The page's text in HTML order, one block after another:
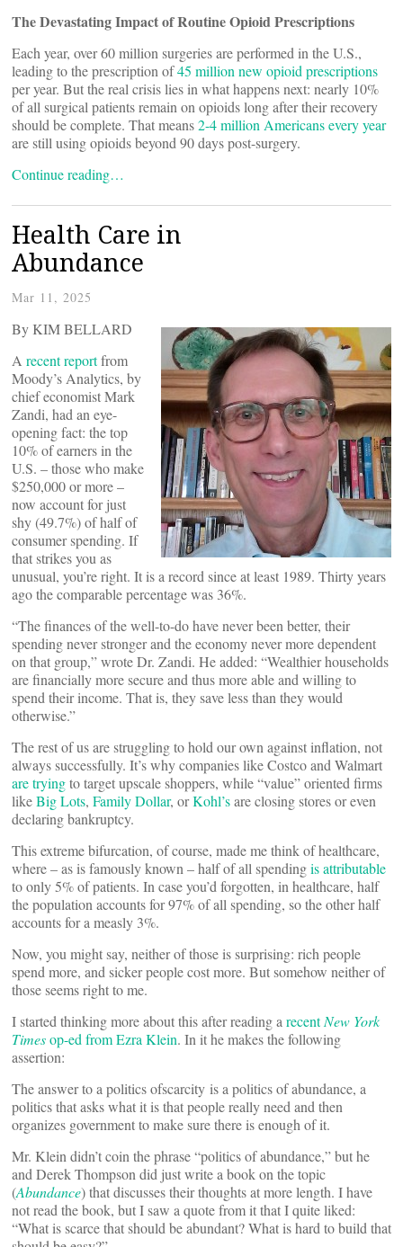
The Devastating Impact of Routine Opioid Prescriptions
Each year, over 60 million surgeries are performed in the U.S.,
leading to the prescription of45 million new opioid prescriptions
per year. But the real crisis lies in what happens next: nearly 10%
of all surgical patients remain on opioids long after their recovery
should be complete. That means2-4 million Americans every year
are still using opioids beyond 90 days post-surgery.
Continue reading…
Health Care in
Abundance
Mar 11, 2025
By KIM BELLARD
A recent reportfrom
Moody’s Analytics, by
chief economist Mark
Zandi, had an eye-
opening fact: the top
10% of earners in the
U.S. – those who make
$250,000 or more –
now account for just
shy (49.7%) of half of
consumer spending. If
that strikes you as
unusual, you’re right. It is a record since at least 1989. Thirty years
ago the comparable percentage was 36%.
“The finances of the well-to-do have never been better, their
spending never stronger and the economy never more dependent
on that group,” wrote Dr. Zandi. He added: “Wealthier households
are financially more secure and thus more able and willing to
spend their income. That is, they save less than they would
otherwise.”
The rest of us are struggling to hold our own against inflation, not
always successfully. It’s why companies like Costco and Walmart
are tryingto target upscale shoppers, while “value” oriented firms
likeBig Lots, Family Dollar, orKohl’sare closing stores or even
declaring bankruptcy.
This extreme bifurcation, of course, made me think of healthcare,
where – as is famously known – half of all spendingis attributable
to only 5% of patients. In case you’d forgotten, in healthcare, half
the population accounts for 97% of all spending, so the other half
accounts for a measly 3%.
Now, you might say, neither of those is surprising: rich people
spend more, and sicker people cost more. But somehow neither of
those seems right to me.
I started thinking more about this after reading a recentNew York
Timesop-ed from Ezra Klein. In it he makes the following
assertion:
The answer to a politics ofscarcity is a politics of abundance, a
politics that asks what it is that people really need and then
organizes government to make sure there is enough of it.
Mr. Klein didn’t coin the phrase “politics of abundance,” but he
and Derek Thompson did just write a book on the topic
(Abundance) that discusses their thoughts at more length. I have
not read the book, but I saw a quote from it that I quite liked:
“What is scarce that should be abundant? What is hard to build that